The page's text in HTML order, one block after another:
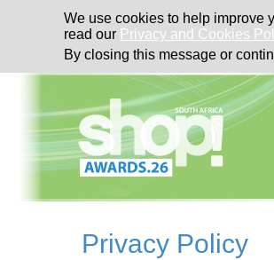
We use cookies to help improve
read our Privacy and Cookies
By closing this message or
Privacy Policy